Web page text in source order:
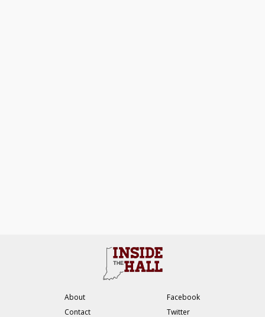
About
Contact
Facebook
Twitter